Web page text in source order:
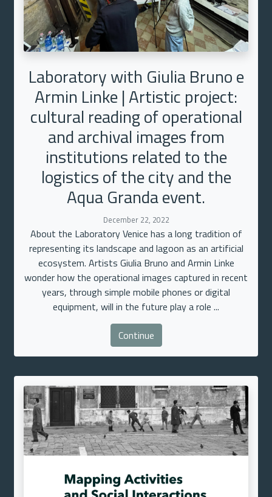
Laboratory with Giulia Bruno e
Armin Linke | Artistic project:
cultural reading of operational
and archival images from
institutions related to the
logistics of the city and the
Aqua Granda event.
December 22, 2022
About the Laboratory Venice has a long tradition of
representing its landscape and lagoon as an artificial
ecosystem. Artists Giulia Bruno and Armin Linke
wonder how the operational images captured in recent
years, through simple mobile phones or digital
equipment, will in the future play a role ...
Continue